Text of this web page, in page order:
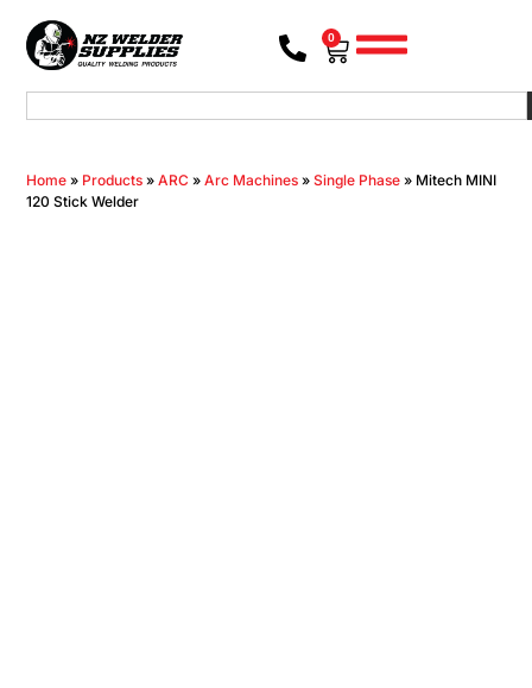
0
Home » Products »ARC »Arc Machines »Single Phase » Mitech MINI
120 Stick Welder